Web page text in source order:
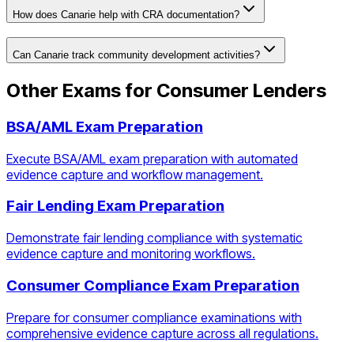
How does Canarie help with CRA documentation?
Can Canarie track community development activities?
Other Exams for Consumer Lenders
BSA/AML Exam Preparation
Execute BSA/AML exam preparation with automated
evidence capture and workflow management.
Fair Lending Exam Preparation
Demonstrate fair lending compliance with systematic
evidence capture and monitoring workflows.
Consumer Compliance Exam Preparation
Prepare for consumer compliance examinations with
comprehensive evidence capture across all regulations.